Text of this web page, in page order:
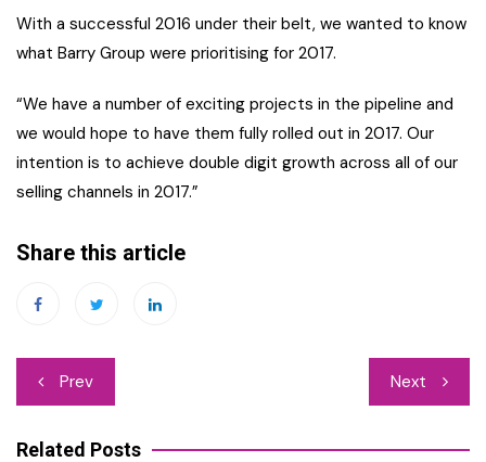
With a successful 2016 under their belt, we wanted to know
what Barry Group were prioritising for 2017.
“We have a number of exciting projects in the pipeline and
we would hope to have them fully rolled out in 2017. Our
intention is to achieve double digit growth across all of our
selling channels in 2017.”
Share this article
Post
navigation
Prev Next
Related Posts